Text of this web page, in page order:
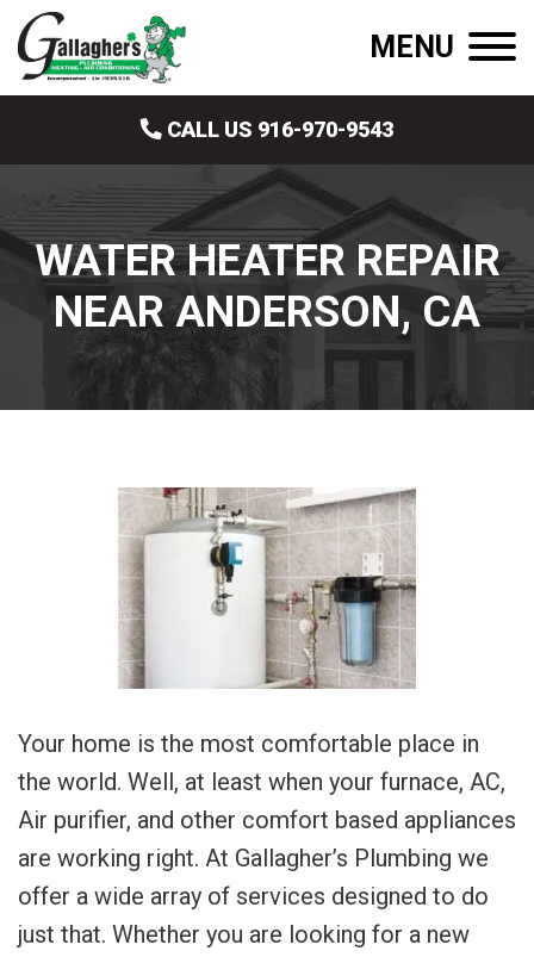
MENU
CALL US 916-970-9543
WATER HEATER REPAIR
NEAR ANDERSON, CA
Your home is the most comfortable place in
the world. Well, at least when your furnace, AC,
Air purifier, and other comfort based appliances
are working right. At Gallagher’s Plumbing we
offer a wide array of services designed to do
just that. Whether you are looking for a new